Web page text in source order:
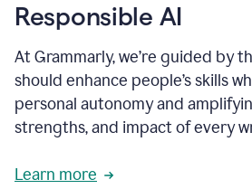
Responsible AI
At Grammarly, we’re guided by
should enhance people’s skills
personal autonomy and
strengths, and impact of every
Learn more